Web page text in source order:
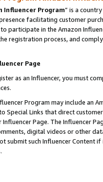
Influencer Program” is a
facilitating customer
participate in the Amazon
registration process, and
Page
as an Influencer, you must
Program may include an
Special Links that direct
Page. The Influencer
digital videos or other
submit such Influencer Content
.